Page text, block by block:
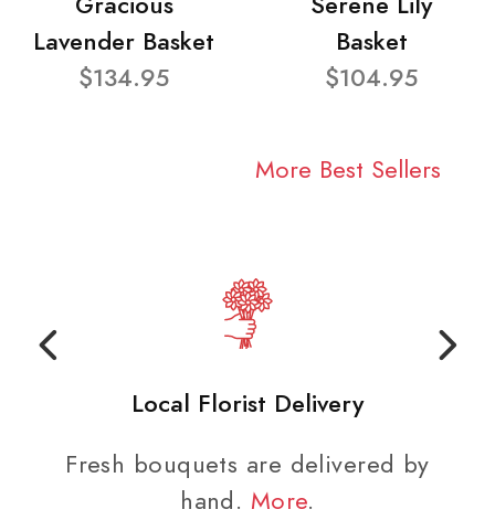
Lavender Basket
$134.95
Basket
$104.95
More Best Sellers
Local Florist Delivery
Fresh bouquets are delivered by
hand. More.